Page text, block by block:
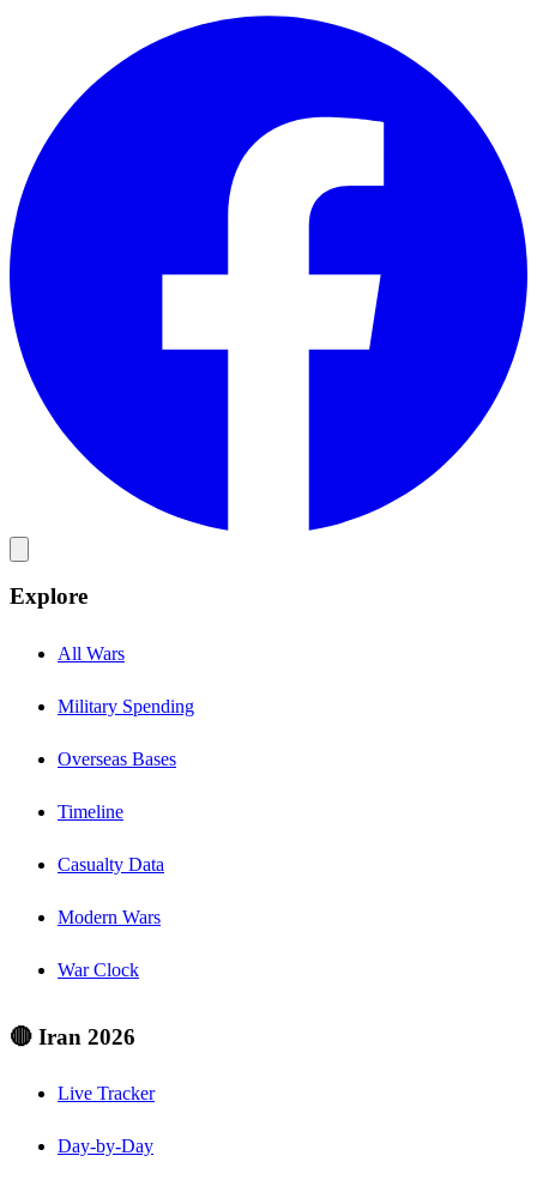
Explore
All Wars
Military Spending
Overseas Bases
Timeline
Casualty Data
Modern Wars
War Clock
🔴 Iran 2026
Live Tracker
Day-by-Day